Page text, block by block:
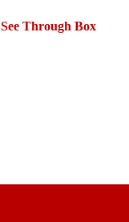
See Through Box